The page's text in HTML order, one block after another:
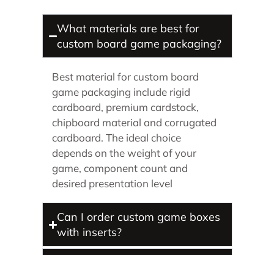
What materials are best for
custom board game packaging?
Best material for custom board
game packaging include rigid
cardboard, premium cardstock,
chipboard material and corrugated
cardboard. The ideal choice
depends on the weight of your
game, component count and
desired presentation level
Can I order custom game boxes
with inserts?